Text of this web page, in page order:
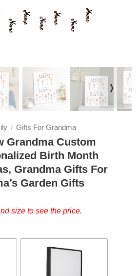
❭
/ Gifts For Grandma
Grandma Custom
Birth Month
Grandma Gifts For
Garden Gifts
size to see the price.